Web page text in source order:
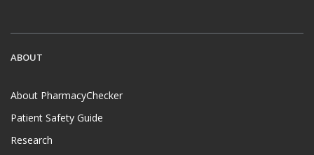
ABOUT
About PharmacyChecker
Patient Safety Guide
Research